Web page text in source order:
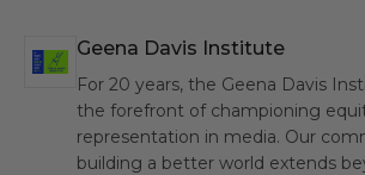
GDI Geena Davis Institute
For 20 years, the Geena Davis
the forefront of championing
representation in media. Our
building a better world extends